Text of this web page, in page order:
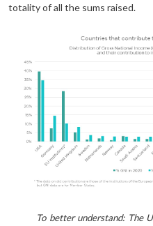
totality of all the sums raised.
To better understand: The